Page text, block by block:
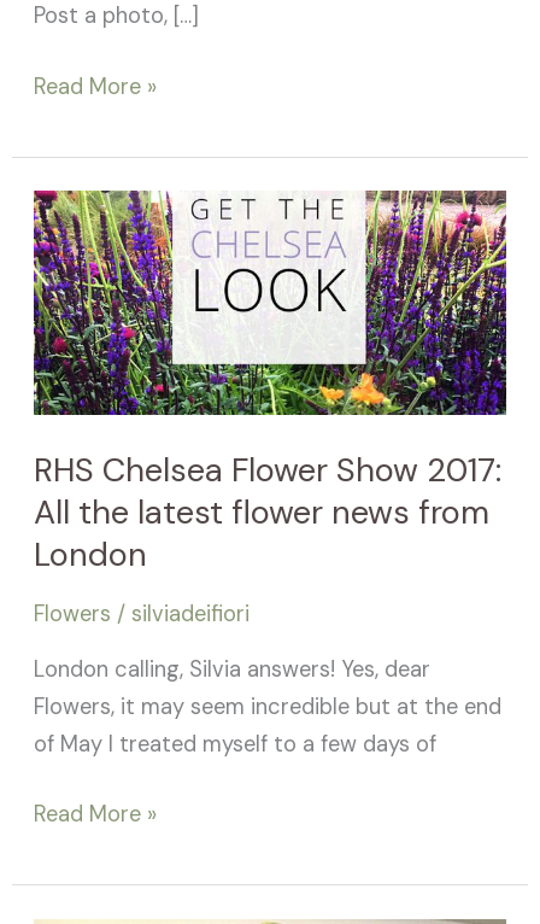
Post a photo, […]
Read More »
RHS Chelsea Flower Show 2017:
All the latest flower news from
London
Flowers /silviadeifiori
London calling, Silvia answers! Yes, dear
Flowers, it may seem incredible but at the end
of May I treated myself to a few days of
RHS
Chelsea
Flower
Show
2017:
All
latest
flower
news
London
Read More »